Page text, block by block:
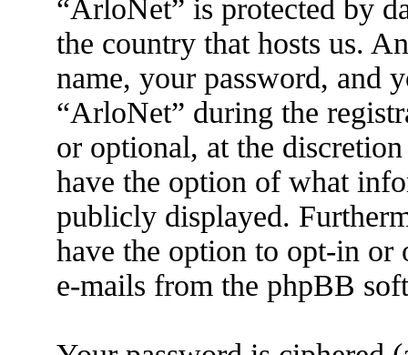
“ArloNet” is protected by
the country that hosts us.
name, your password, and
“ArloNet” during the
or optional, at the
have the option of what
publicly displayed.
have the option to opt-in or
e-mails from the phpBB